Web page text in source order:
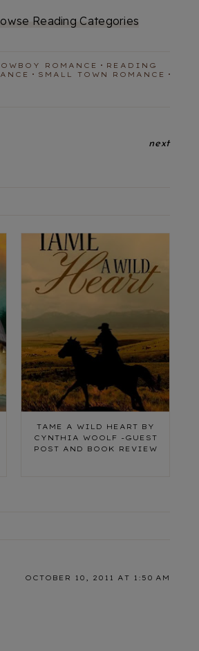
Reading Categories
ROMANCE
READING
SMALL TOWN ROMANCE
next
TAME A WILD HEART BY
CYNTHIA WOOLF -GUEST
POST AND BOOK REVIEW
OCTOBER 10, 2011 AT 1:50 AM